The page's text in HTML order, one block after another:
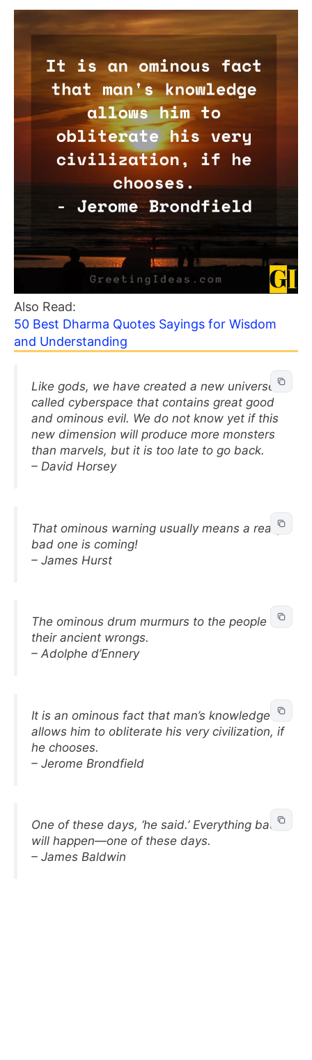
Also Read:
50 Best Dharma Quotes Sayings for Wisdom
and Understanding
Like gods, we have created a new universe
called cyberspace that contains great good
and ominous evil. We do not know yet if this
new dimension will produce more monsters
than marvels, but it is too late to go back.
– David Horsey
That ominous warning usually means a really
bad one is coming!
– James Hurst
The ominous drum murmurs to the people of
their ancient wrongs.
– Adolphe d’Ennery
It is an ominous fact that man’s knowledge
allows him to obliterate his very civilization, if
he chooses.
– Jerome Brondfield
One of these days, ‘he said.’ Everything bad
will happen—one of these days.
– James Baldwin